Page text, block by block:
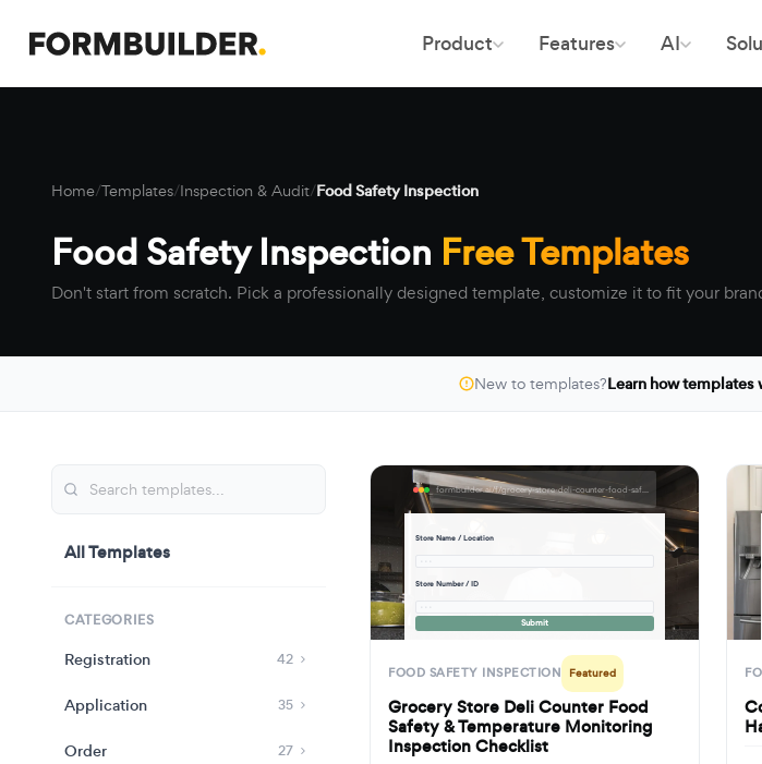
Product Features AI
Home/Templates/Inspection & Audit/Food Safety Inspection
Food Safety Inspection Free Templates
Don't start from scratch. Pick a professionally designed template, customize it to fit your
New to templates?Learn how
All Templates
CATEGORIES
Registration 42
Application 35
Order 27
formbuilder.ai/f/grocery-store-deli-counter-food-safety-temperature-monitoring-inspection-checklist
Store Name / Location
Store Number / ID
Submit
FOOD SAFETY INSPECTION Featured
Grocery Store Deli Counter Food
Safety & Temperature Monitoring
Inspection Checklist